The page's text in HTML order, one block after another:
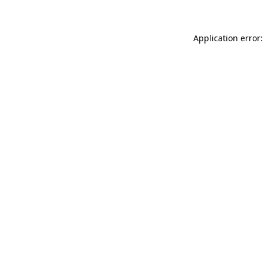
Application